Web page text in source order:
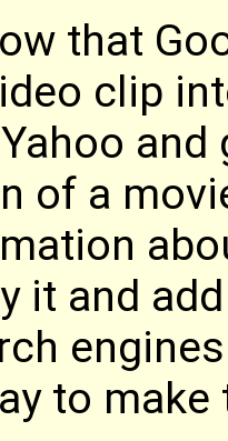
that
clip
of a
it and
to